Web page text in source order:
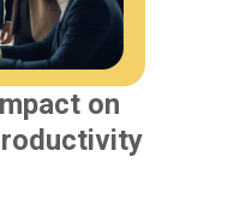
on